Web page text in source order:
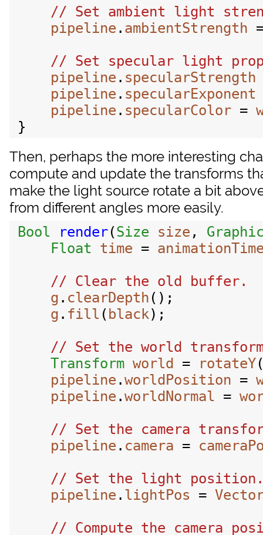
pipeline . ambientStrength
pipeline . specularStrength
pipeline . specularExponent
pipeline . specularColor =
Then, perhaps the more interesting
compute and update the transforms
make the light source rotate a bit
from different angles more easily.
Bool render(Size size ,
Float
time =
g . clearDepth ();
g . fill (black);
Transform world = rotateY
pipeline .worldPosition =
pipeline .worldNormal =
pipeline . camera =
pipeline . lightPos =